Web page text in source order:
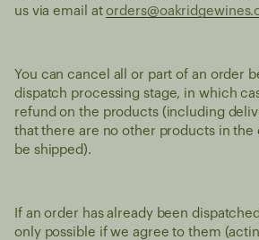
us via email at
You can cancel all or part of an order
dispatch processing stage, in which
refund on the products (including
that there are no other products in the
be shipped).
If an order has already been
only possible if we agree to them